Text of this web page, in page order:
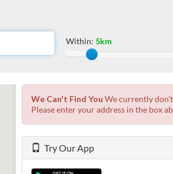
one of the possibilities from the available list and press
Within: 5km
Slide to adjust the
We Can't Find You We currently
Please enter your address in the box
Try Our App